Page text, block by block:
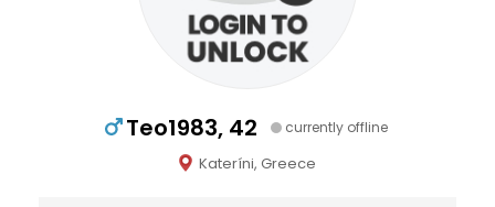
Teo1983, 42 currently offline
Kateríni, Greece